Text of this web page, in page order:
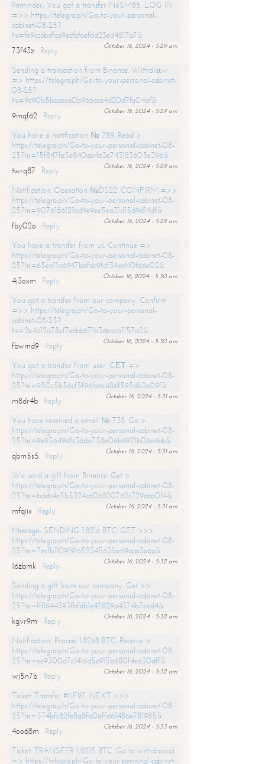
Reminder; You got a transfer NoSM85. LOG IN
=>> https://telegra.ph/Go-to-your-personal-
cabinet-08-25?
hs=fe9ccbbdfca9ecfafaefdd23ed4817b7&
October 16, 2024 - 5:29 am
73f43z
Reply
Sending a transaction from Binance. Withdrаw
=> https://telegra.ph/Go-to-your-personal-cabinet-
08-25?
hs=9c90b5bcaeca0b966cca4d20d7fa04af&
October 16, 2024 - 5:29 am
9mqf62
Reply
You have a notification № 789. Read >
https://telegra.ph/Go-to-your-personal-cabinet-08-
25?hs=15f847fa5e840aa463e743183605e396&
October 16, 2024 - 5:29 am
twrq87
Reply
Notification: Operation №DS22. CONFIRM =>>
https://telegra.ph/Go-to-your-personal-cabinet-08-
25?hs=9076186121bd9e9ee5ea31d15d9d14df&
October 16, 2024 - 5:29 am
fby02o
Reply
You have a transfer from us. Continue =>
https://telegra.ph/Go-to-your-personal-cabinet-08-
25?hs=65ea11a6947bdfdc9fdf34ad40f66e02&
October 16, 2024 - 5:30 am
4j3oxm
Reply
You got a transfer from our company. Confirm
=>> https://telegra.ph/Go-to-your-personal-
cabinet-08-25?
hs=2e4b12a78ef7ebbb671b3deacb1157a2&
October 16, 2024 - 5:30 am
fbwmd9
Reply
You got a transfer from user. GЕТ =>
https://telegra.ph/Go-to-your-personal-cabinet-08-
25?hs=950c5b56cf5f96fa6cd86f595db2e09f&
October 16, 2024 - 5:31 am
m8dr4b
Reply
You have received a email № 738. Go >
https://telegra.ph/Go-to-your-personal-cabinet-08-
25?hs=9e95649dfc36da758e06b9921b06e4bb&
October 16, 2024 - 5:31 am
qbm5s5
Reply
We send a gift from Binance. Get >
https://telegra.ph/Go-to-your-personal-cabinet-08-
25?hs=bdeb4e5b5324c60b820762c729aba0f4&
October 16, 2024 - 5:31 am
mfqiix
Reply
Message- SENDING 1.8216 BTC. GET >>>
https://telegra.ph/Go-to-your-personal-cabinet-08-
25?hs=7ecfb1109f9165234563fce69aaa3e6a&
October 16, 2024 - 5:32 am
16zbmk
Reply
Sending a gift from our company. Get >>
https://telegra.ph/Go-to-your-personal-cabinet-08-
25?hs=ff8644393fbfdb1e42829a4374b7eed4&
October 16, 2024 - 5:32 am
kgvr9m
Reply
Notification; Process 1.8268 BTC. Receive >
https://telegra.ph/Go-to-your-personal-cabinet-08-
25?hs=ee9300d7c1416d5c915b680f4e630dff&
October 16, 2024 - 5:32 am
wj5n7b
Reply
Ticket: Transfer #KF97. NEXT >>>
https://telegra.ph/Go-to-your-personal-cabinet-08-
25?hs=574bfc82fe8a8fb06ffd61486e781985&
October 16, 2024 - 5:33 am
4oo68m
Reply
Ticket: TRANSFER 1,8215 BTC. Go to withdrawal
=> https://telegra.ph/Go-to-your-personal-cabinet-